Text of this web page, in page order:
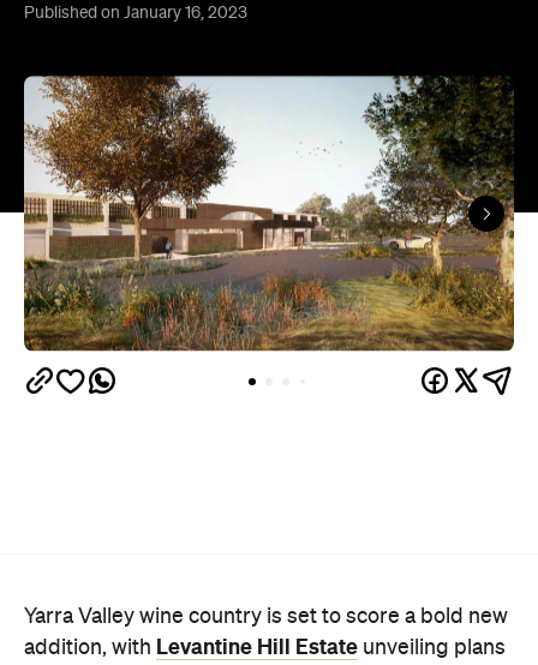
Published on January 16, 2023
Yarra Valley wine country is set to score a bold new
addition, with Levantine Hill Estate unveiling plans